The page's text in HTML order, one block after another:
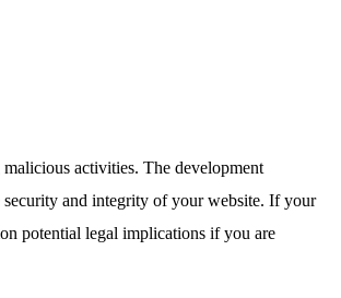
activities. The development
security and integrity of your website. If your
potential legal implications if you are